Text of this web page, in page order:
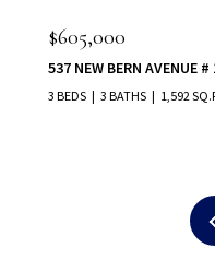
$605,000
537 NEW BERN AVENUE
3 BEDS 3 BATHS 1,592